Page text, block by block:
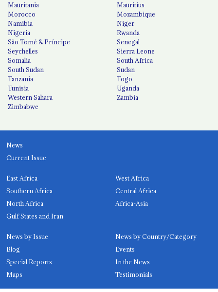
Mauritania
Mauritius
Morocco
Mozambique
Namibia
Niger
Nigeria
Rwanda
São Tomé & Príncipe
Senegal
Seychelles
Sierra Leone
Somalia
South Africa
South Sudan
Sudan
Tanzania
Togo
Tunisia
Uganda
Western Sahara
Zambia
Zimbabwe
News
Current Issue
East Africa
West Africa
Southern Africa
Central Africa
North Africa
Africa-Asia
Gulf States and Iran
News by Issue
News by Country/Category
Blog
Events
Special Reports
In the News
Maps
Testimonials